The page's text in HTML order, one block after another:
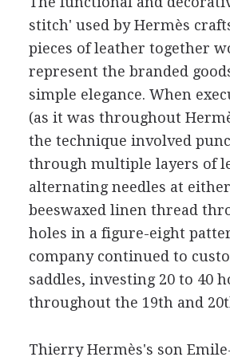
stitch' used by Hermès
pieces of leather together
represent the branded
simple elegance. When
(as it was throughout
the technique involved
through multiple layers of
alternating needles at
beeswaxed linen thread
holes in a figure-eight
company continued to
saddles, investing 20 to 40
throughout the 19th and
Thierry Hermès's son